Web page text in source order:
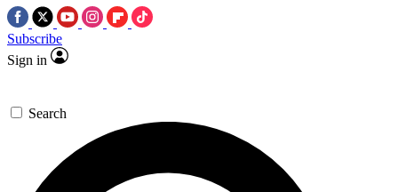
Subscribe
Sign in
Search